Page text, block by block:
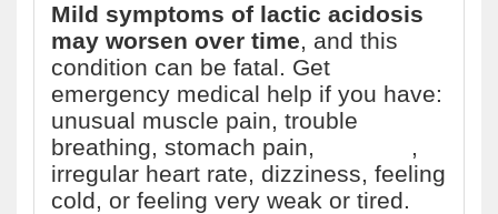
Mild symptoms of lactic acidosis
may worsen over time, and this
condition can be fatal. Get
emergency medical help if you have:
unusual muscle pain, trouble
breathing, stomach pain,
,
irregular heart rate, dizziness, feeling
cold, or feeling very weak or tired.